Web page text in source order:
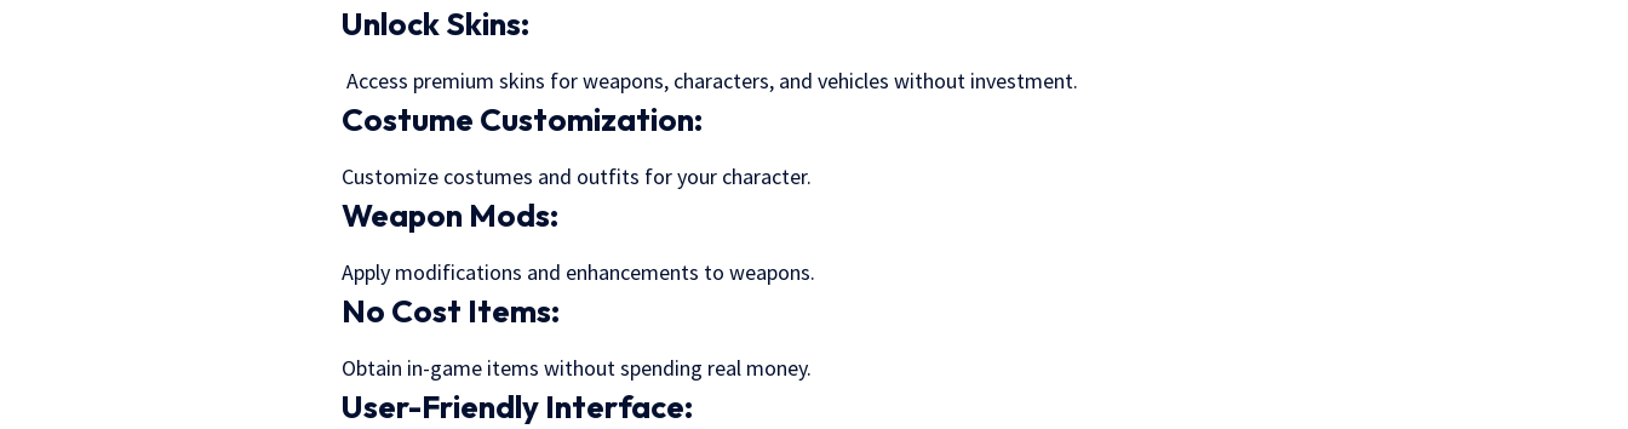
Unlock Skins:
Access premium skins for weapons, characters, and vehicles without investment.
Costume Customization:
Customize costumes and outfits for your character.
Weapon Mods:
Apply modifications and enhancements to weapons.
No Cost Items:
Obtain in-game items without spending real money.
User-Friendly Interface: